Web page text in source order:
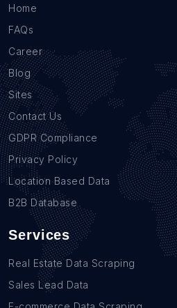
Home
FAQs
Career
Blog
Sites
Contact Us
GDPR Compliance
Privacy Policy
Location Based Data
B2B Database
Services
Real Estate Data Scraping
Sales Lead Data